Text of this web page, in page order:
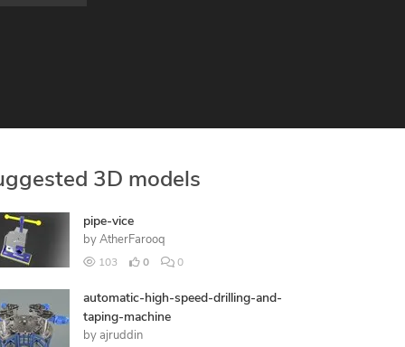
3D models
pipe-vice
by AtherFarooq
103 0 0
automatic-high-speed-drilling-and-
taping-machine
by ajruddin